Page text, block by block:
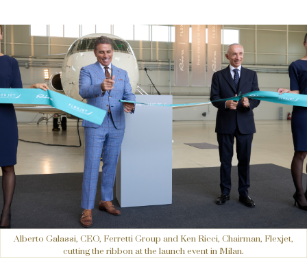
Alberto Galassi, CEO, Ferretti Group and Ken Ricci, Chairman, Flexjet,
cutting the ribbon at the launch event in Milan.